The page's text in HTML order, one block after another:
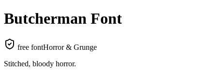
Butcherman Font
free fontHorror & Grunge
Stitched, bloody horror.